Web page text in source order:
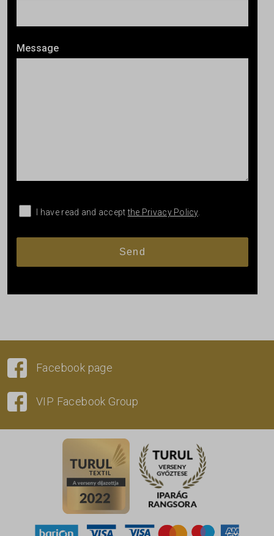
Message
I have read and acceptthe Privacy Policy.
Facebook page
VIP Facebook Group